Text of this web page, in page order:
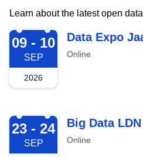
Learn about the latest open
2026-09-09
09 - 10
SEP
2026
Data Expo
Online
2026-09-23
23 - 24
SEP
Big Data LDN
Online